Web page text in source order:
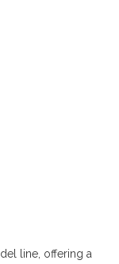
line, offering a